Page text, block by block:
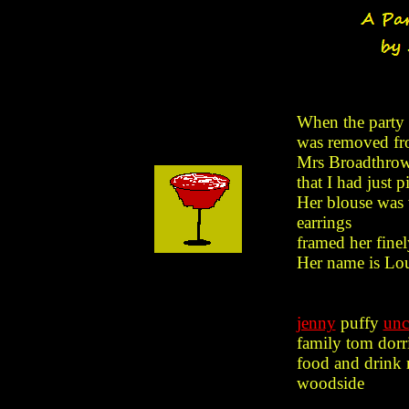
When the party
was removed
Mrs
that I had just
Her blouse
earrings
framed her
Her name is
jennypuffy
family tom
food and drink
woodside